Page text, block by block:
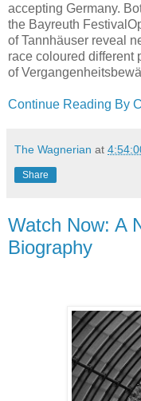
accepting Germany.
the Bayreuth
of Tannhäuser reveal
race coloured different
of
Continue Reading By
The Wagnerian at
Share
Watch Now: A
Biography